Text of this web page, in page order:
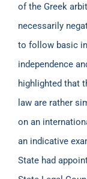
of the Greek
necessarily
to follow basic
independence
highlighted that
law are rather
on an
an indicative
State had